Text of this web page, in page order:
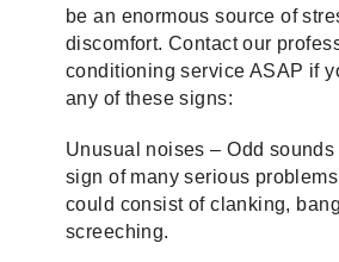
be an enormous source of
discomfort. Contact our
conditioning service ASAP if
any of these signs:
Unusual noises – Odd
sign of many serious
could consist of clanking,
screeching.